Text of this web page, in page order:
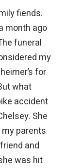
fiends.
month ago
funeral
my
for
what
accident
She
my parents
and
was hit